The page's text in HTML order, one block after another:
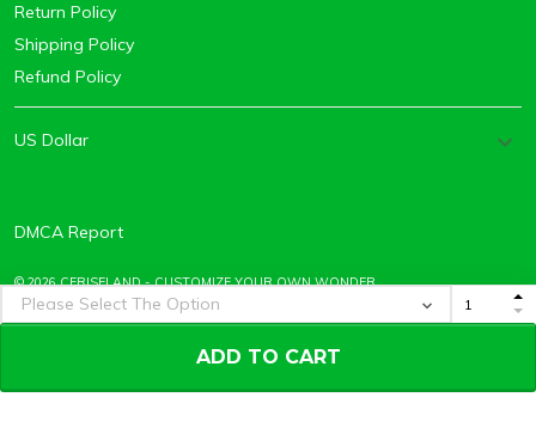
ADD TO CART
Return Policy
Shipping Policy
Refund Policy
DMCA Report
© 2026 CERISELAND - CUSTOMIZE YOUR OWN WONDER.